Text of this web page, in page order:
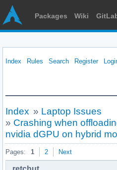
Packages Wiki
Index Rules Search Register
Index » Laptop Issues
» Crashing when
nvidia dGPU on hybrid
Pages: 1 2 Next